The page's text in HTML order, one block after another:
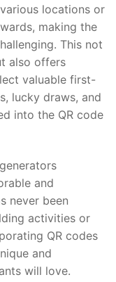
locations or
making the
This not
also offers
valuable first-
lucky draws, and
into the QR code
and
never been
activities or
QR codes
and
will love.